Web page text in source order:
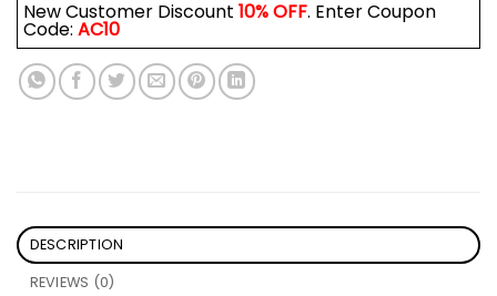
New Customer Discount 10% OFF. Enter Coupon
Code: AC10
DESCRIPTION
REVIEWS (0)